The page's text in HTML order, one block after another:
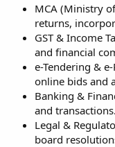
MCA (Ministry
returns,
GST & Income
and financial
e-Tendering &
online bids and
Banking &
and transactions.
Legal &
board